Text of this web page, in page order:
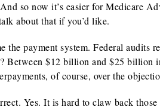
so now it’s easier for Medicare
about that if you’d like.
the payment system. Federal audits
Between $12 billion and $25 billion
of course, over the
Yes. It is hard to claw back